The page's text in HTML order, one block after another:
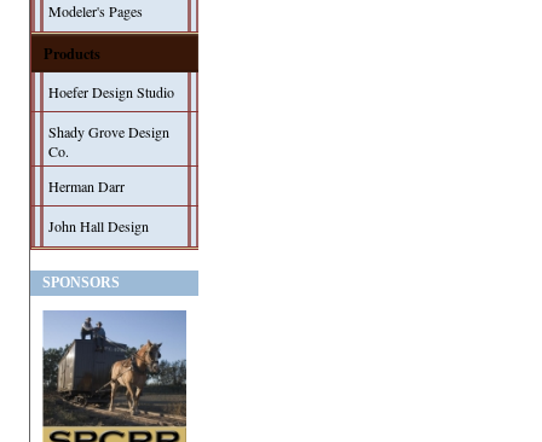
Modeler's Pages
Products
Hoefer Design Studio
Shady Grove Design
Co.
Herman Darr
John Hall Design
SPONSORS